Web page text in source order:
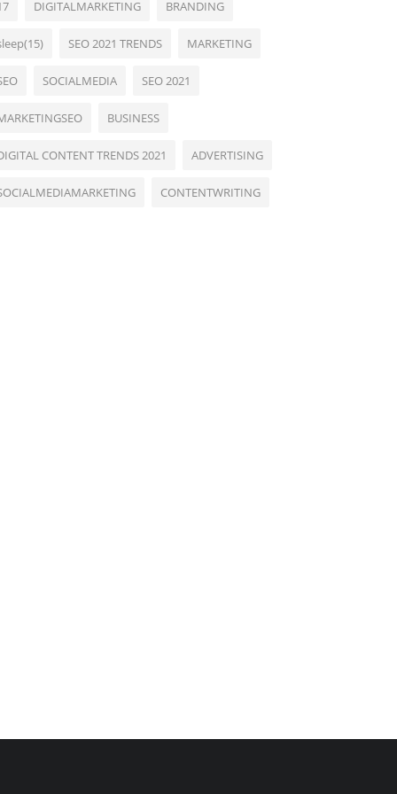
DIGITALMARKETING BRANDING
SEO 2021 TRENDS MARKETING
SOCIALMEDIA SEO 2021
BUSINESS
CONTENT TRENDS 2021 ADVERTISING
CONTENTWRITING